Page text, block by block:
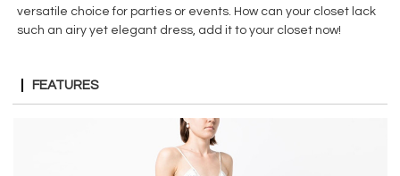
versatile choice for parties or events. How can your closet lack
such an airy yet elegant dress, add it to your closet now!
FEATURES